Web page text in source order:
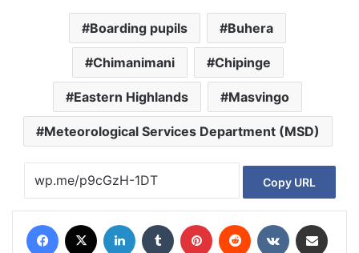
Boarding pupils Buhera
Chimanimani Chipinge
Eastern Highlands Masvingo
Meteorological Services Department (MSD)
Copy URL